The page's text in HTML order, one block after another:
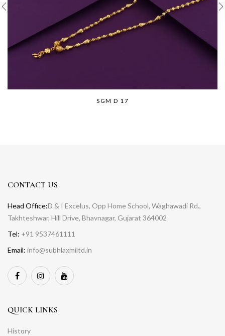
SGM D 17
CONTACT US
Head Office:D & I Excelus, Opp Home School, Waghawadi Rd.,
Takhteshwar, Hill Drive, Bhavnagar, Gujarat 364002
Tel: +91 9537461111
Email: info@subhlaxmiltd.in
QUICK LINKS
History